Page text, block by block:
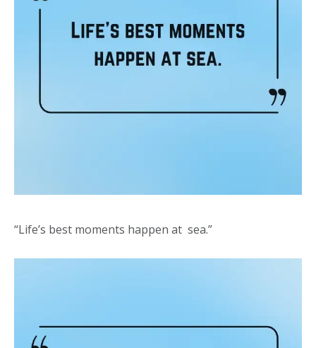
“Life’s best moments happen at sea.”